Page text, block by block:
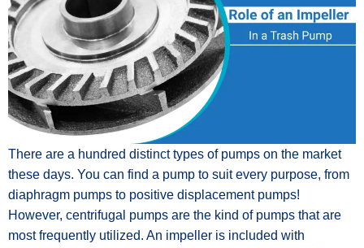
There are a hundred distinct types of pumps on the market
these days. You can find a pump to suit every purpose, from
diaphragm pumps to positive displacement pumps!
However, centrifugal pumps are the kind of pumps that are
most frequently utilized. An impeller is included with